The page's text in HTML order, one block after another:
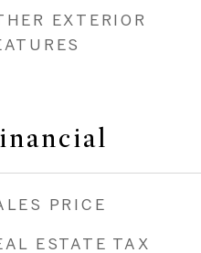
EXTERIOR
PRICE
ESTATE TAX